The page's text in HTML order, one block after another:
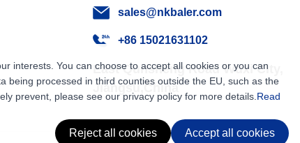
sales@nkbaler.com
+86 15021631102
East Qunsheng Road Wuxi City,
Jiangsu,China
interests. You can choose to accept all cookies or you can
being processed in third counties outside the EU, such as the
prevent, please see our privacy policy for more details. Read
Reject all cookies Accept all cookies